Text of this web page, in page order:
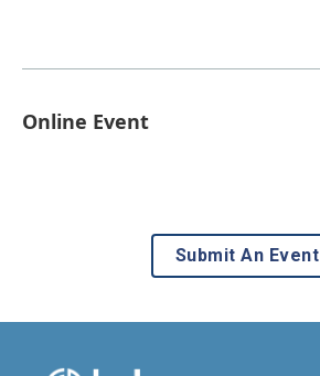
Online Event
Submit An Event